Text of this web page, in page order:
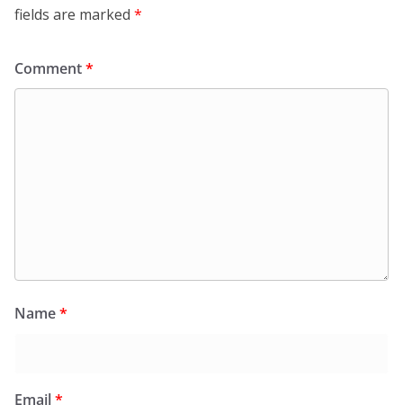
fields are marked *
Comment*
Name*
Email*